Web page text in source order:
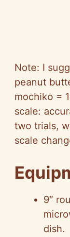
Note: I
peanut
mochiko =
scale:
two trials,
scale
9″
dish.